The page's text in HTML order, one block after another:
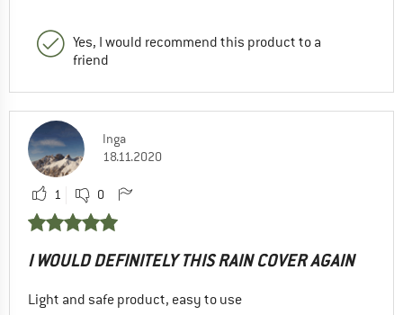
Yes, I would recommend this product to a
friend
Inga
18.11.2020
1 0
I WOULD DEFINITELY THIS RAIN COVER AGAIN
Light and safe product, easy to use